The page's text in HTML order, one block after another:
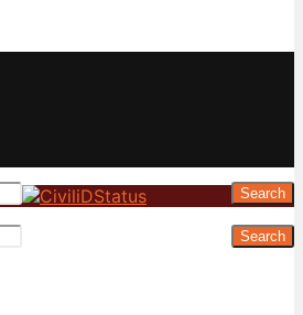
Search
Search